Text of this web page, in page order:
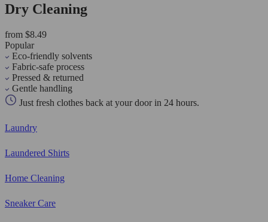
Dry Cleaning
from $8.49
Popular
Eco-friendly solvents
Fabric-safe process
Pressed & returned
Gentle handling
Just fresh clothes back at your door in 24 hours.
Laundry
Laundered Shirts
Home Cleaning
Sneaker Care